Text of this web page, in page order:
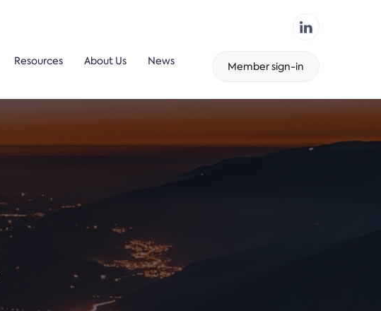
Resources About Us News Member sign-in